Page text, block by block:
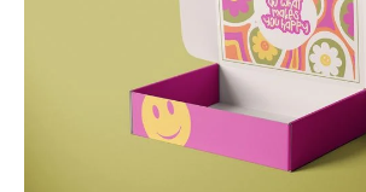
Practical and Durable
Construction
Mailer Gift Boxes are
strength and durability,